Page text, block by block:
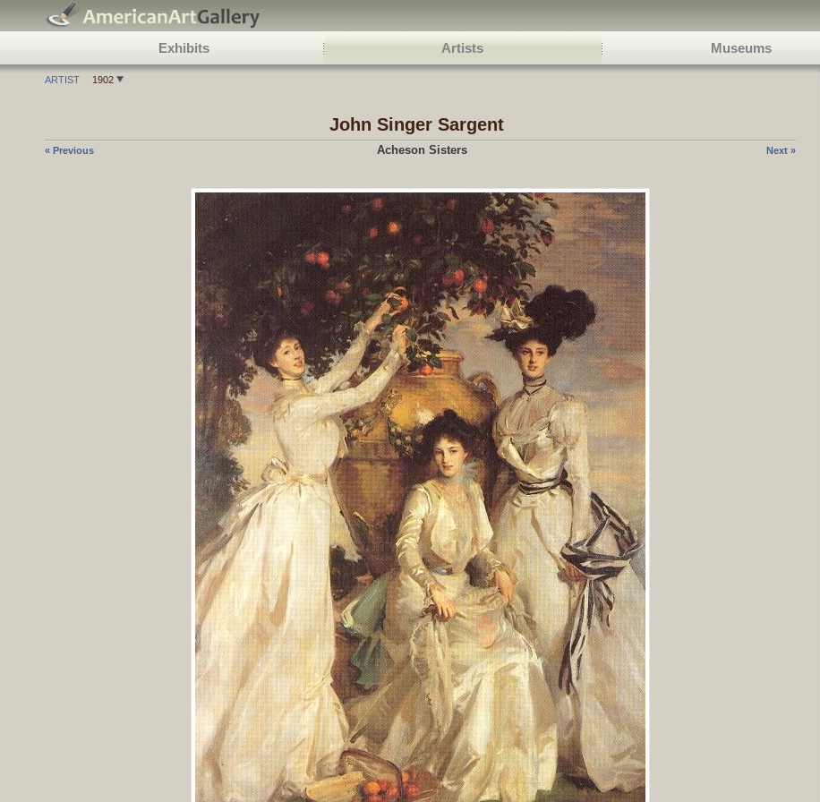
Exhibits Artists Museums
ARTIST 1902
John Singer Sargent
Acheson Sisters
« Previous Next »